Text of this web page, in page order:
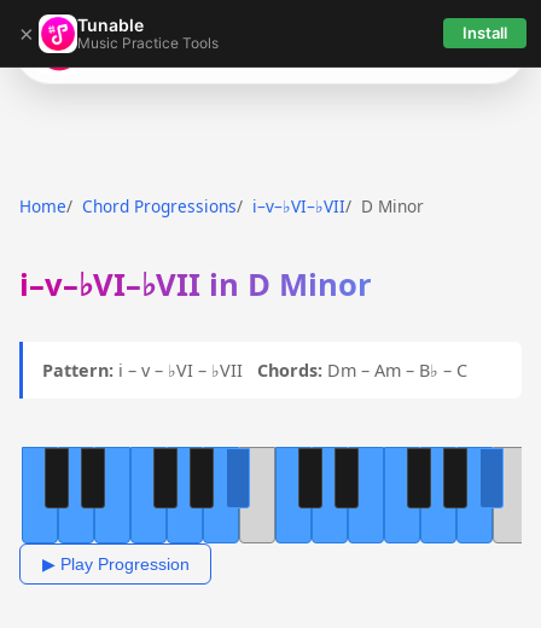
× Tunable
Music Practice Tools Install
Tunable
Home Chord Progressions i–v–♭VI–♭VII D Minor
i–v–♭VI–♭VII in D Minor
Pattern: i – v – ♭VI – ♭VII Chords: Dm – Am – B♭ – C
▶ Play Progression